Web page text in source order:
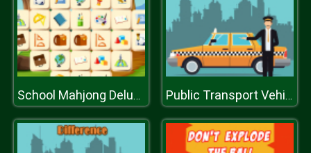
School Mahjong Deluxe Public Transport Vehicles Difference